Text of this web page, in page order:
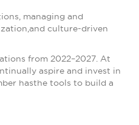
managing and
culture-driven
from 2022–2027. At
aspire and invest in
hasthe tools to build a